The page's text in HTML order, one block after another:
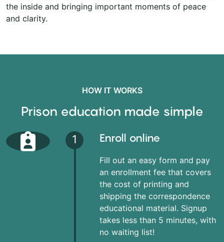
the inside and bringing important moments of peace
and clarity.
HOW IT WORKS
Prison education made simple
1 Enroll online
Fill out an easy form and pay
an enrollment fee that covers
the cost of printing and
shipping the correspondence
educational material. Signup
takes less than 5 minutes, with
no waiting list!